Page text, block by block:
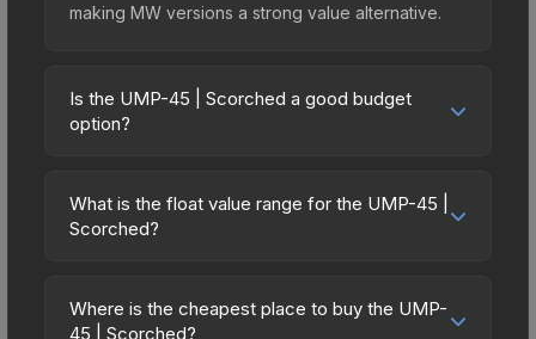
making MW versions a strong value alternative.
Is the UMP-45 | Scorched a good budget
option?
budget-friendly choice. Priced affordably, it offers
the Scorched aesthetic without breaking the
spending on multiple skins rather than one
expensive item. The lower price point also means
What is the float value range for the UMP-45 |
Scorched?
on a scale from 0.00 (perfect) to 1.00 (maximum
wear). This skin cannot be obtained in Factory
Where is the cheapest place to buy the UMP-
45 | Scorched?